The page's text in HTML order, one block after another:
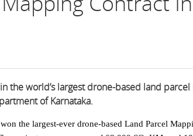
the world’s largest drone-based land
of Karnataka.
the largest-ever drone-based Land Parcel